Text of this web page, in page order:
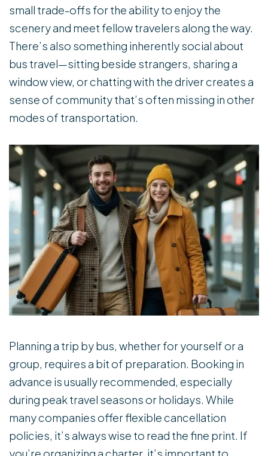
small trade-offs for the ability to enjoy the
scenery and meet fellow travelers along the way.
There’s also something inherently social about
bus travel—sitting beside strangers, sharing a
window view, or chatting with the driver creates a
sense of community that’s often missing in other
modes of transportation.
Planning a trip by bus, whether for yourself or a
group, requires a bit of preparation. Booking in
advance is usually recommended, especially
during peak travel seasons or holidays. While
many companies offer flexible cancellation
policies, it’s always wise to read the fine print. If
you’re organizing a charter, it’s important to